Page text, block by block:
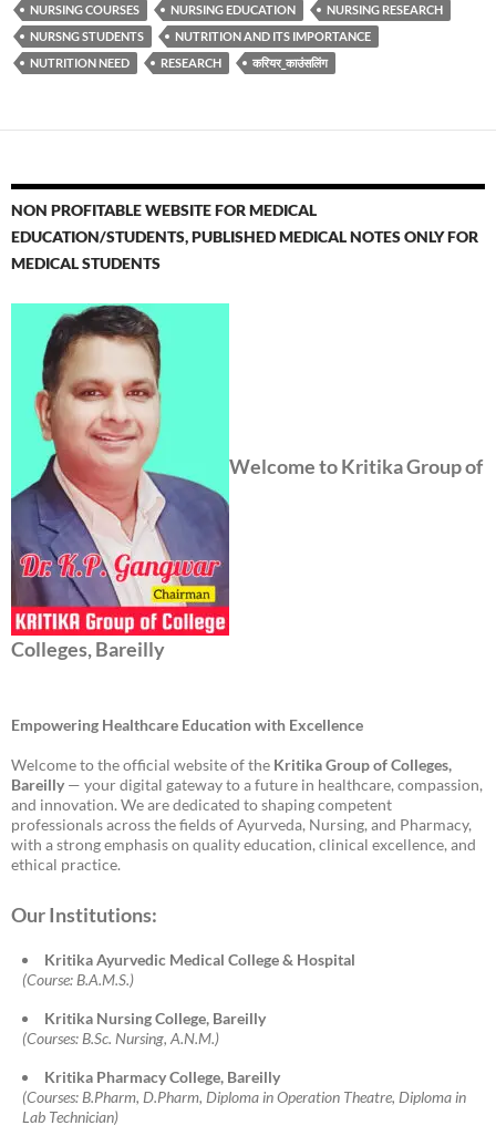
NURSING COURSES
NURSING EDUCATION
NURSING RESEARCH
NURSNG STUDENTS
NUTRITION AND ITS IMPORTANCE
NUTRITION NEED
RESEARCH करियर_काउंसलिंग
NON PROFITABLE WEBSITE FOR MEDICAL
EDUCATION/STUDENTS, PUBLISHED MEDICAL NOTES ONLY FOR
MEDICAL STUDENTS
Welcome to Kritika Group of
Colleges, Bareilly
Empowering Healthcare Education with Excellence
Welcome to the official website of the Kritika Group of Colleges,
Bareilly — your digital gateway to a future in healthcare, compassion,
and innovation. We are dedicated to shaping competent
professionals across the fields of Ayurveda, Nursing, and Pharmacy,
with a strong emphasis on quality education, clinical excellence, and
ethical practice.
Our Institutions:
Kritika Ayurvedic Medical College & Hospital
(Course: B.A.M.S.)
Kritika Nursing College, Bareilly
(Courses: B.Sc. Nursing, A.N.M.)
Kritika Pharmacy College, Bareilly
(Courses: B.Pharm, D.Pharm, Diploma in Operation Theatre, Diploma in
Lab Technician)